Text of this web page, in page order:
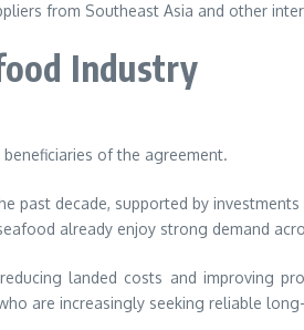
from Southeast Asia and other
Industry
of the agreement.
past decade, supported by
already enjoy strong demand
landed costs and improving
are increasingly seeking reliable